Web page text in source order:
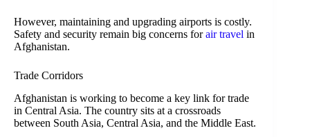
However, maintaining and upgrading airports is costly.
Safety and security remain big concerns forair travel in
Afghanistan.
Trade Corridors
Afghanistan is working to become a key link for trade
in Central Asia. The country sits at a crossroads
between South Asia, Central Asia, and the Middle East.